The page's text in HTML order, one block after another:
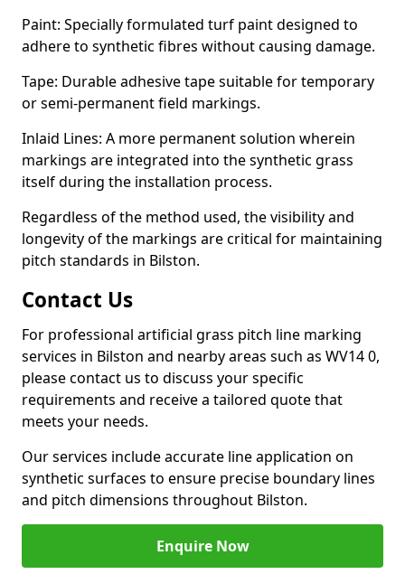
Paint: Specially formulated turf paint designed to
adhere to synthetic fibres without causing damage.
Tape: Durable adhesive tape suitable for temporary
or semi-permanent field markings.
Inlaid Lines: A more permanent solution wherein
markings are integrated into the synthetic grass
itself during the installation process.
Regardless of the method used, the visibility and
longevity of the markings are critical for maintaining
pitch standards in Bilston.
Contact Us
For professional artificial grass pitch line marking
services in Bilston and nearby areas such as WV14 0,
please contact us to discuss your specific
requirements and receive a tailored quote that
meets your needs.
Our services include accurate line application on
synthetic surfaces to ensure precise boundary lines
and pitch dimensions throughout Bilston.
Enquire Now